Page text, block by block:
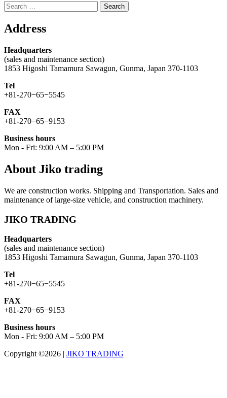
Search
for:
Address
Headquarters
(sales and maintenance section)
1853 Higoshi Tamamura Sawagun, Gunma, Japan 370-1103
Tel
+81-270−65−5545
FAX
+81-270−65−9153
Business hours
Mon - Fri: 9:00 AM – 5:00 PM
About Jiko trading
We are construction works. Shipping and Transportation. Sales and
maintenance of large-size vehicle, and construction machinery.
JIKO TRADING
Headquarters
(sales and maintenance section)
1853 Higoshi Tamamura Sawagun, Gunma, Japan 370-1103
Tel
+81-270−65−5545
FAX
+81-270−65−9153
Business hours
Mon - Fri: 9:00 AM – 5:00 PM
Copyright ©2026 | JIKO TRADING